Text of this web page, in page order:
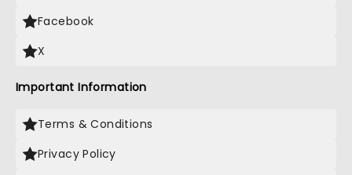
Facebook
X
Important Information
Terms & Conditions
Privacy Policy